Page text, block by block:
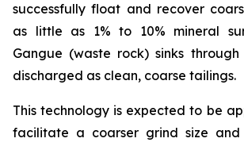
successfully float and recover
as little as 1% to 10% mineral
Gangue (waste rock) sinks
discharged as clean, coarse tailings.
This technology is expected to be
facilitate a coarser grind size and